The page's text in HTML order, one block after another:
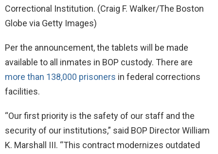
Correctional Institution. (Craig F. Walker/The Boston
Globe via Getty Images)
Per the announcement, the tablets will be made
available to all inmates in BOP custody. There are
more than 138,000 prisoners in federal corrections
facilities.
“Our first priority is the safety of our staff and the
security of our institutions,” said BOP Director William
K. Marshall III. “This contract modernizes outdated